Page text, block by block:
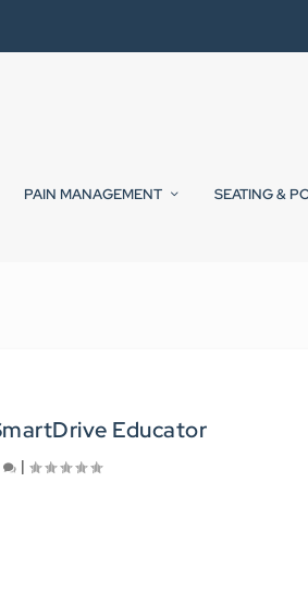
PAIN MANAGEMENT SEATING &
Educator
|